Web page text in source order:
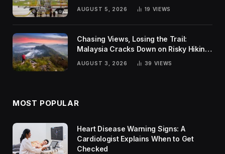
Global Challenges
AUGUST 5, 2026 19 VIEWS
Chasing Views, Losing the Trail:
Malaysia Cracks Down on Risky Hiking
AUGUST 3, 2026 39 VIEWS
MOST POPULAR
Heart Disease Warning Signs: A
Cardiologist Explains When to Get
Checked